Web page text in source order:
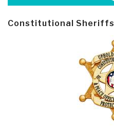
Constitutional Sheriffs